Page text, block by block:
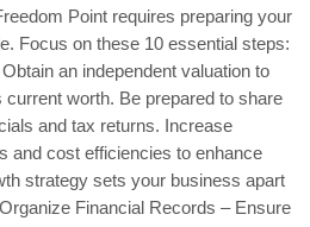
Point requires preparing your
Focus on these 10 essential steps:
an independent valuation to
current worth. Be prepared to share
and tax returns. Increase
and cost efficiencies to enhance
strategy sets your business apart
Financial Records – Ensure